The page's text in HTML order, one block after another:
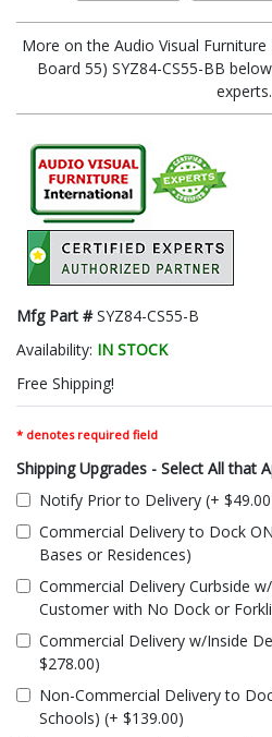
More on the Audio Visual
Board 55) SYZ84-CS55-BB
experts.
Mfg Part #SYZ84-CS55-B
Availability: IN STOCK
Free Shipping!
* denotes required field
Shipping Upgrades - Select All that
Notify Prior to Delivery (+
Commercial Delivery to Dock
Bases or Residences)
Commercial Delivery Curbside
Customer with No Dock or
Commercial Delivery w/Inside
$278.00)
Non-Commercial Delivery to
Schools) (+ $139.00)